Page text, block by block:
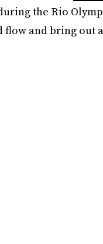
the Rio
flow and bring out